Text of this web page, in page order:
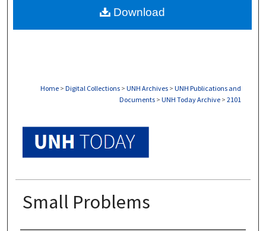
About
Home > Digital Collections > UNH Archives > UNH Publications and
Documents > UNH Today Archive > 2101
Small Problems
Download